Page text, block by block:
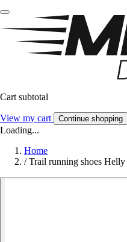
Cart subtotal
View my cart Continue shopping
Loading...
Home
/ Trail running shoes